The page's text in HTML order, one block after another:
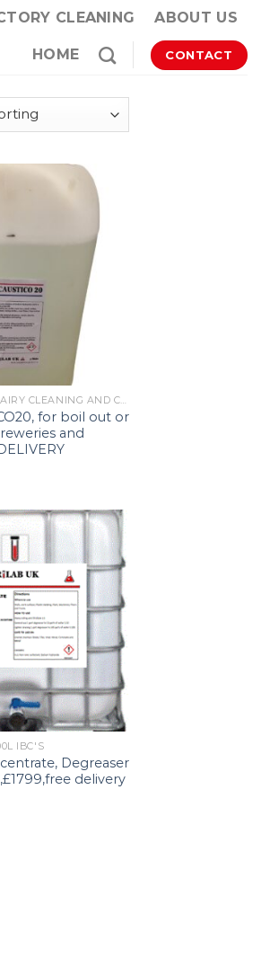
CLEANING ABOUT US
HOME CONTACT
BREWERY AND DAIRY CLEANING AND CIP PRODUCTS
for boil out or
and
IBC'S
Degreaser
delivery